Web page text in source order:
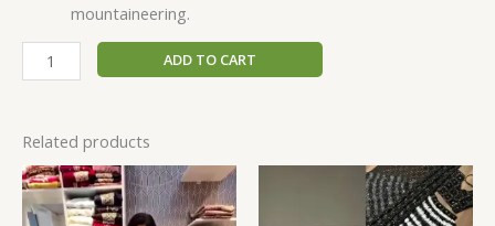
mountaineering.
ADD TO CART
Related products